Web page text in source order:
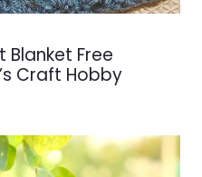
Blanket Free
Craft Hobby